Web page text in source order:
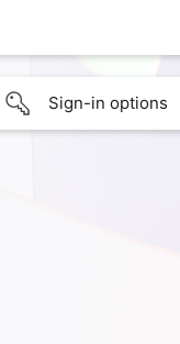
Sign-in options